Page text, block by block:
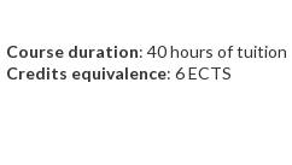
Course duration: 40 hours of tuition
Credits equivalence: 6 ECTS